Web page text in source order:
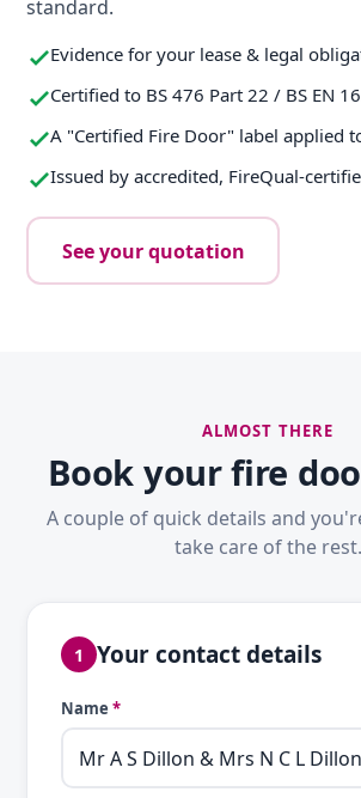
standard.
Evidence for your lease & legal
Certified to BS 476 Part 22 / BS EN
A "Certified Fire Door" label applied
Issued by accredited, FireQual-
See your quotation
ALMOST THERE
Book your fire
A couple of quick details and
take care of the rest.
1 Your contact details
Name *